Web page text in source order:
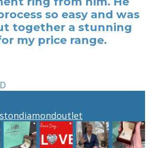
so easy and was
together a stunning
my price range.